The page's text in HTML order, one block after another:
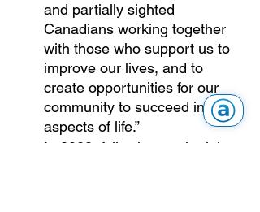
and partially sighted
Canadians working together
with those who support us to
improve our lives, and to
create opportunities for our
community to succeed in all
aspects of life.”
In 2022, following on the joint